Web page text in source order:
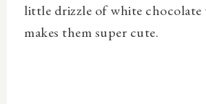
little drizzle of white
makes them super cute.